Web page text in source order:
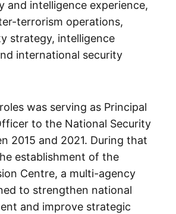
and intelligence experience,
terrorism operations,
strategy, intelligence
international security
was serving as Principal
to the National Security
2015 and 2021. During that
establishment of the
Centre, a multi-agency
to strengthen national
and improve strategic